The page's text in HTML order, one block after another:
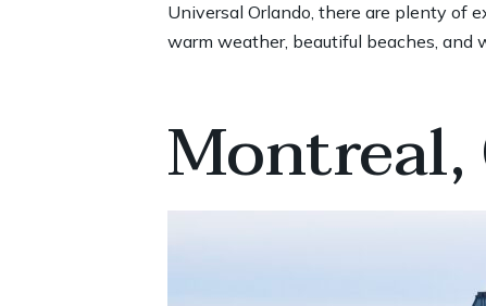
Universal Orlando, there are plenty of
warm weather, beautiful beaches, and
Montreal,